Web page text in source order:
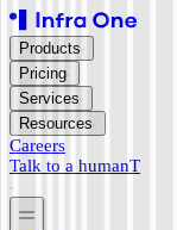
Products
Pricing
Services
Resources
Careers
Talk to a humanT